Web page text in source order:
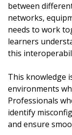
between
networks,
needs to work
learners
this
This knowledge
environments
Professionals
identify
and ensure